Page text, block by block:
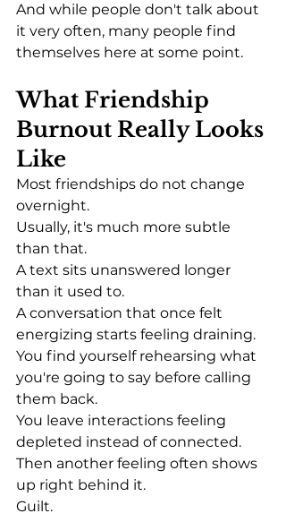
And while people don't talk about
it very often, many people find
themselves here at some point.
What Friendship
Burnout Really Looks
Like
Most friendships do not change
overnight.
Usually, it's much more subtle
than that.
A text sits unanswered longer
than it used to.
A conversation that once felt
energizing starts feeling draining.
You find yourself rehearsing what
you're going to say before calling
them back.
You leave interactions feeling
depleted instead of connected.
Then another feeling often shows
up right behind it.
Guilt.